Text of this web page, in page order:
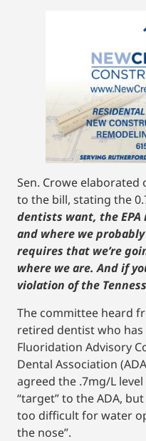
Sen. Crowe
to the bill, stating the
dentists want, the EPA
and where we
requires that we’re
where we are. And if
violation of the
The committee heard
retired dentist who
Fluoridation Advisory
Dental Association
agreed the .7mg/L
“target” to the ADA,
too difficult for water
the nose”.